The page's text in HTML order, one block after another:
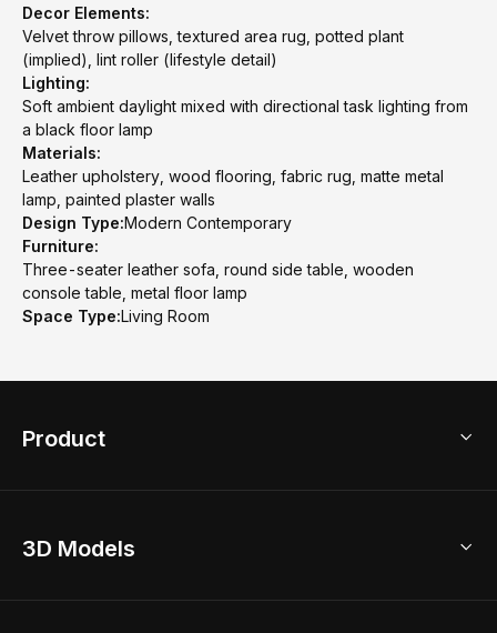
Decor Elements:
Velvet throw pillows, textured area rug, potted plant
(implied), lint roller (lifestyle detail)
Lighting:
Soft ambient daylight mixed with directional task lighting from
a black floor lamp
Materials:
Leather upholstery, wood flooring, fabric rug, matte metal
lamp, painted plaster walls
Design Type:Modern Contemporary
Furniture:
Three-seater leather sofa, round side table, wooden
console table, metal floor lamp
Space Type:Living Room
Product
Home Remodel
3D Models